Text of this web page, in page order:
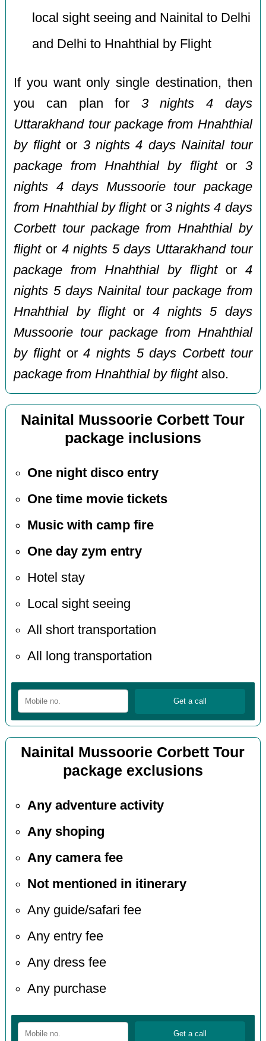
local sight seeing and Nainital to Delhi
and Delhi to Hnahthial by Flight
If you want only single destination, then
you can plan for 3 nights 4 days
Uttarakhand tour package from Hnahthial
by flightor 3 nights 4 days Nainital tour
package from Hnahthial by flightor 3
nights 4 days Mussoorie tour package
from Hnahthial by flightor 3 nights 4 days
Corbett tour package from Hnahthial by
flightor 4 nights 5 days Uttarakhand tour
package from Hnahthial by flightor 4
nights 5 days Nainital tour package from
Hnahthial by flightor 4 nights 5 days
Mussoorie tour package from Hnahthial
by flightor4 nights 5 days Corbett tour
package from Hnahthial by flightalso.
Nainital Mussoorie Corbett Tour
package inclusions
One night disco entry
One time movie tickets
Music with camp fire
One day zym entry
Hotel stay
Local sight seeing
All short transportation
All long transportation
Nainital Mussoorie Corbett Tour
package exclusions
Any adventure activity
Any shoping
Any camera fee
Not mentioned in itinerary
Any guide/safari fee
Any entry fee
Any dress fee
Any purchase